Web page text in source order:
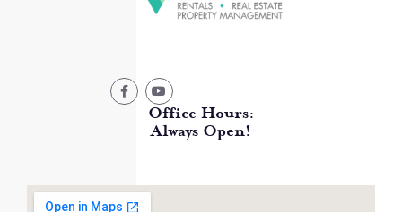
Office Hours:
Always Open!